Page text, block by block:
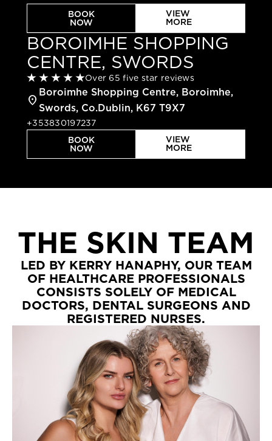
BOOK
NOW
VIEW
MORE
BOROIMHE SHOPPING
CENTRE, SWORDS
Over 65 five star reviews
location_on
Boroimhe Shopping Centre, Boroimhe,
Swords, Co.Dublin, K67 T9X7
+353830197237
BOOK
NOW
VIEW
MORE
THE SKIN TEAM
LED BY KERRY HANAPHY, OUR TEAM
OF HEALTHCARE PROFESSIONALS
CONSISTS SOLELY OF MEDICAL
DOCTORS, DENTAL SURGEONS AND
REGISTERED NURSES.